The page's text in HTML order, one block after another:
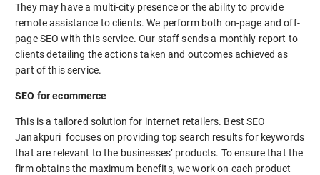
They may have a multi-city presence or the ability to provide
remote assistance to clients. We perform both on-page and off-
page SEO with this service. Our staff sends a monthly report to
clients detailing the actions taken and outcomes achieved as
part of this service.
SEO for ecommerce
This is a tailored solution for internet retailers. Best SEO
Janakpuri focuses on providing top search results for keywords
that are relevant to the businesses’ products. To ensure that the
firm obtains the maximum benefits, we work on each product